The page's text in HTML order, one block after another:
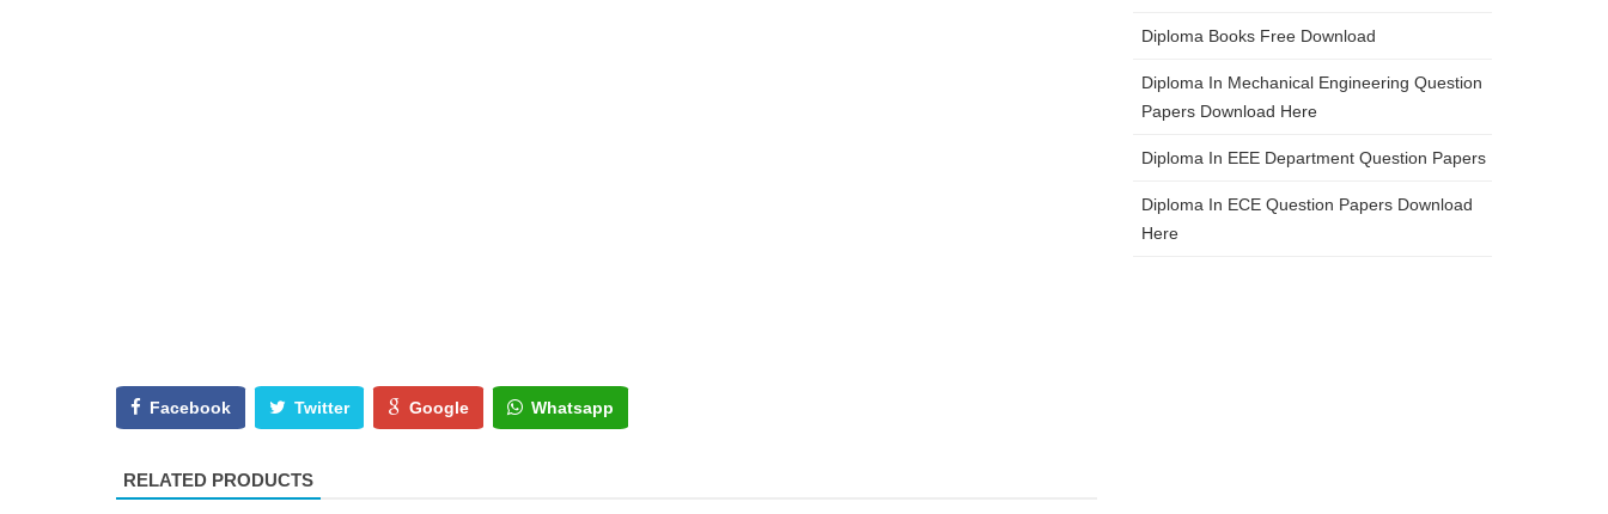
Facebook Twitter Google Whatsapp
RELATED PRODUCTS
Diploma Books Free Download
Diploma In Mechanical Engineering Question
Papers Download Here
Diploma In EEE Department Question Papers
Diploma In ECE Question Papers Download
Here